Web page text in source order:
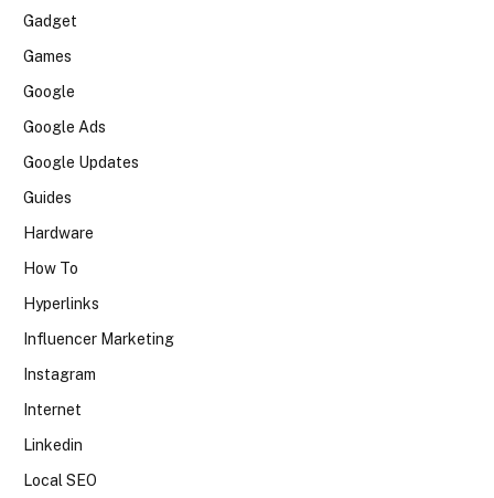
Gadget
Games
Google
Google Ads
Google Updates
Guides
Hardware
How To
Hyperlinks
Influencer Marketing
Instagram
Internet
Linkedin
Local SEO